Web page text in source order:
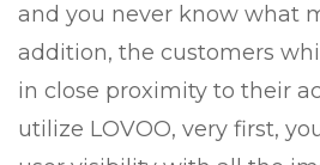
and you never know what
addition, the customers
in close proximity to their
utilize LOVOO, very first,